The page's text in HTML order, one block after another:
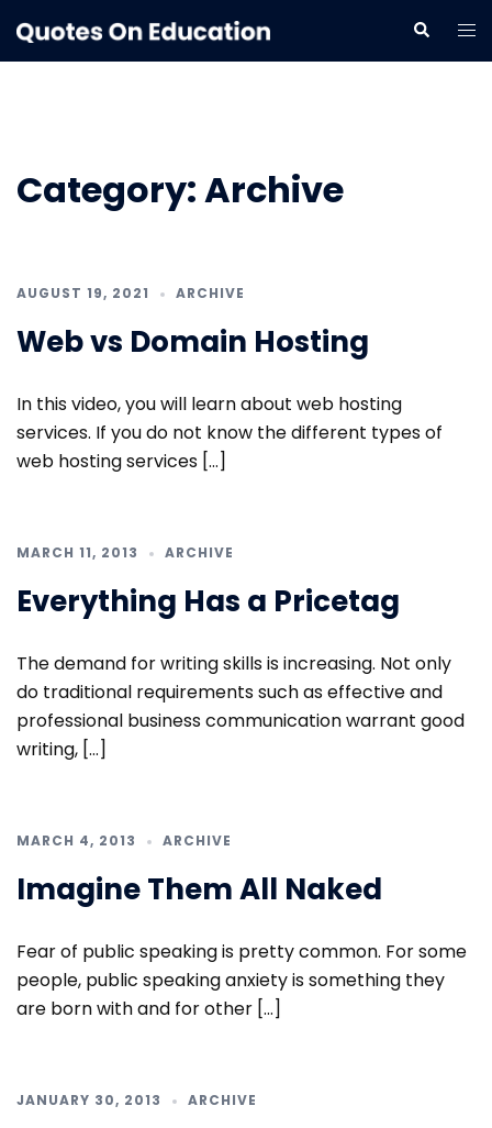
to
content
Search
Category:Archive
AUGUST 19, 2021 ARCHIVE
Web vs Domain Hosting
In this video, you will learn about web hosting
services. If you do not know the different types of
web hosting services […]
MARCH 11, 2013 ARCHIVE
Everything Has a Pricetag
The demand for writing skills is increasing. Not only
do traditional requirements such as effective and
professional business communication warrant good
writing, […]
MARCH 4, 2013 ARCHIVE
Imagine Them All Naked
Fear of public speaking is pretty common. For some
people, public speaking anxiety is something they
are born with and for other […]
JANUARY 30, 2013 ARCHIVE